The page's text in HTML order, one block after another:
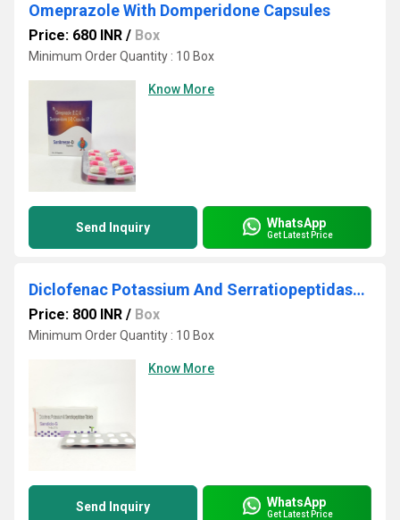
Omeprazole With Domperidone Capsules
Price: 680 INR / Box
Minimum Order Quantity : 10 Box
Know More
Send Inquiry WhatsApp
Get Latest Price
Diclofenac Potassium And Serratiopeptidase Tablets
Price: 800 INR / Box
Minimum Order Quantity : 10 Box
Know More
Send Inquiry WhatsApp
Get Latest Price